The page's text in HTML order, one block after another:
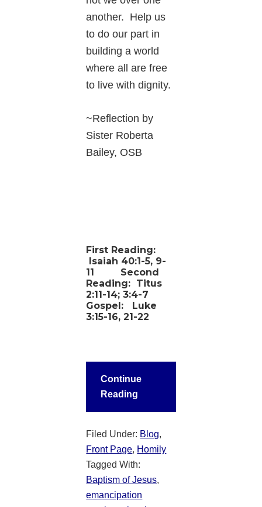
another. Help us
to do our part in
building a world
where all are free
to live with dignity.
~Reflection by
Sister Roberta
Bailey, OSB
First Reading:
Isaiah 40:1-5, 9-
11
Second
Reading: Titus
2:11-14; 3:4-7
Gospel: Luke
3:15-16, 21-22
Continue
Reading
Filed Under: Blog,
Front Page, Homily
Tagged With:
Baptism of Jesus,
emancipation